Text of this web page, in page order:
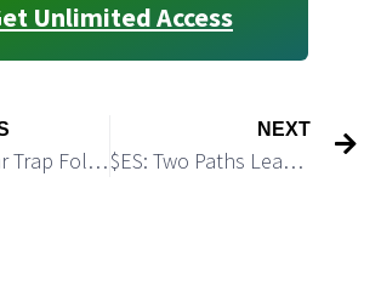
Unlimited Access
$ES: A Bear Trap Followed by A Bull Trap
NEXT
$ES: Two Paths Leading to the TOP